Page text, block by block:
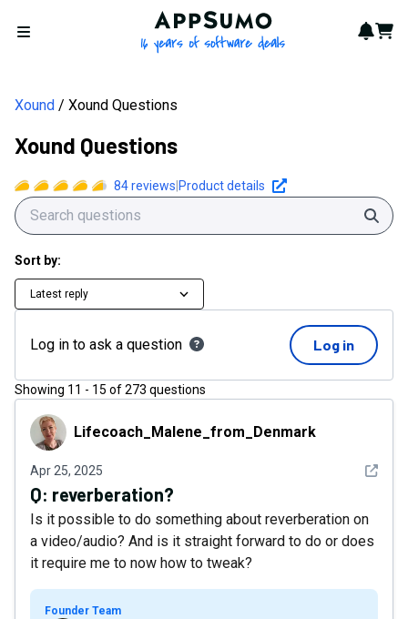
Open menu
AppSumo - 16 years of
Cart
Xound Xound Questions
Xound Questions
84reviews Product details
Sort by:
Latest reply
Log in to ask a question Log in
Showing 11 - 15 of273 questions
Lifecoach_Malene_from_Denmark
Lifecoach_Malene_from_Denmark
Apr 25, 2025 See
Q: reverberation?
Is it possible to do something about reverberation on
a video/audio? And is it straight forward to do or does
it require me to now how to tweak?
Founder Team
Xound Questions | AppSumo